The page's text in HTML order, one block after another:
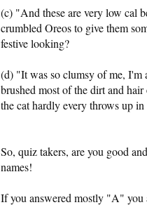
(c) "And these are very low cal
crumbled Oreos to give them
festive looking?
(d) "It was so clumsy of me,
brushed most of the dirt and
the cat hardly every throws up
So, quiz takers, are you good
names!
If you answered mostly "A" you